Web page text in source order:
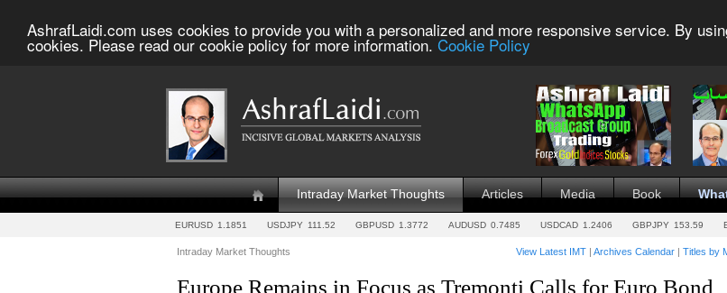
AshrafLaidi.com uses cookies to provide you with a personalized and more responsive service. By
cookies. Please read our cookie policy for more information. Cookie Policy
Intraday Market Thoughts Articles Media Book
EURUSD 1.1851 USDJPY 111.52 GBPUSD 1.3772 AUDUSD 0.7485 USDCAD 1.2406 GBPJPY 153.59
Intraday Market Thoughts View Latest IMT | Archives Calendar | Titles by
Europe Remains in Focus as Tremonti Calls for Euro Bond